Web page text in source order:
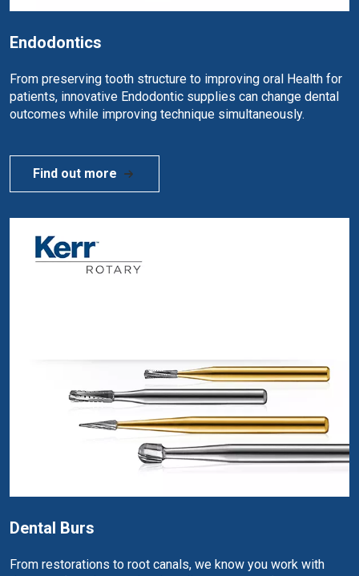
Endodontics
From preserving tooth structure to improving oral Health for
patients, innovative Endodontic supplies can change dental
outcomes while improving technique simultaneously.
Find out more
Dental Burs
From restorations to root canals, we know you work with